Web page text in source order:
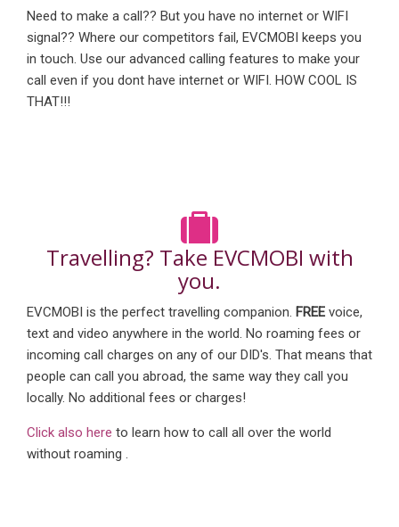
Need to make a call?? But you have no internet or WIFI
signal?? Where our competitors fail, EVCMOBI keeps you
in touch. Use our advanced calling features to make your
call even if you dont have internet or WIFI. HOW COOL IS
THAT!!!
Travelling? Take EVCMOBI with
you.
EVCMOBI is the perfect travelling companion. FREE voice,
text and video anywhere in the world. No roaming fees or
incoming call charges on any of our DID's. That means that
people can call you abroad, the same way they call you
locally. No additional fees or charges!
Click also here to learn how to call all over the world
without roaming .